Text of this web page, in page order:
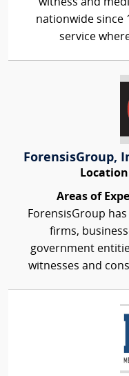
witness and
nationwide since
service
ForensisGroup,
Areas of
ForensisGroup
firms,
government
witnesses and